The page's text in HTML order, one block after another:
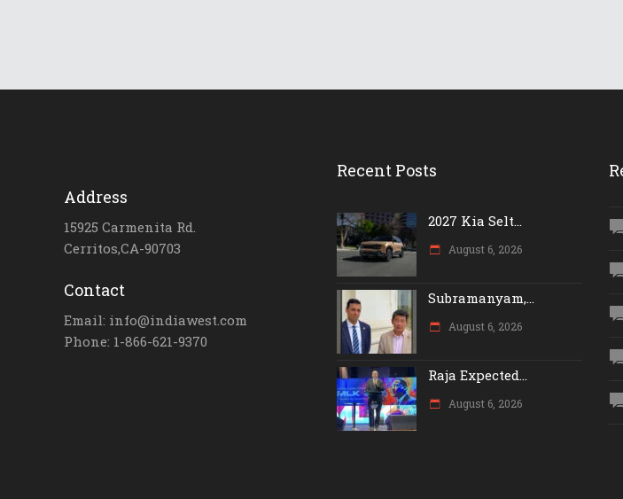
Address
15925 Carmenita Rd.
Cerritos,CA-90703
Contact
Email: info@indiawest.com
Phone: 1-866-621-9370
Recent Posts
2027 Kia Selt...
August 6, 2026
Subramanyam,...
August 6, 2026
Raja Expected...
August 6, 2026